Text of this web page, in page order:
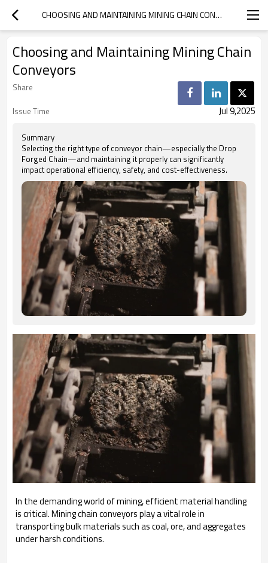
CHOOSING AND MAINTAINING MINING CHAIN CONVEYORS
Choosing and Maintaining Mining Chain
Conveyors
Share
Issue Time
Jul 9,2025
Summary
Selecting the right type of conveyor chain—especially the Drop
Forged Chain—and maintaining it properly can significantly
impact operational efficiency, safety, and cost-effectiveness.
In the demanding world of mining, efficient material handling
is critical. Mining chain conveyors play a vital role in
transporting bulk materials such as coal, ore, and aggregates
under harsh conditions.